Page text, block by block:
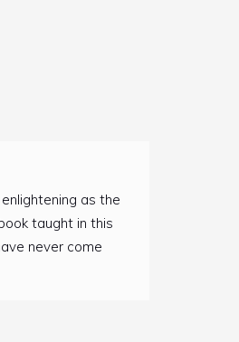
as the
taught in this
never come